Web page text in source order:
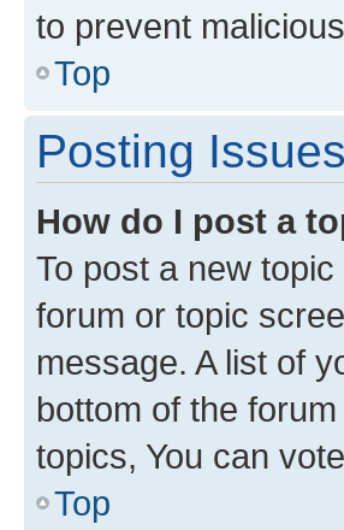
to prevent
Top
Posting Issues
How do I post a
To post a new
forum or topic
message. A list of
bottom of the
topics, You can
Top